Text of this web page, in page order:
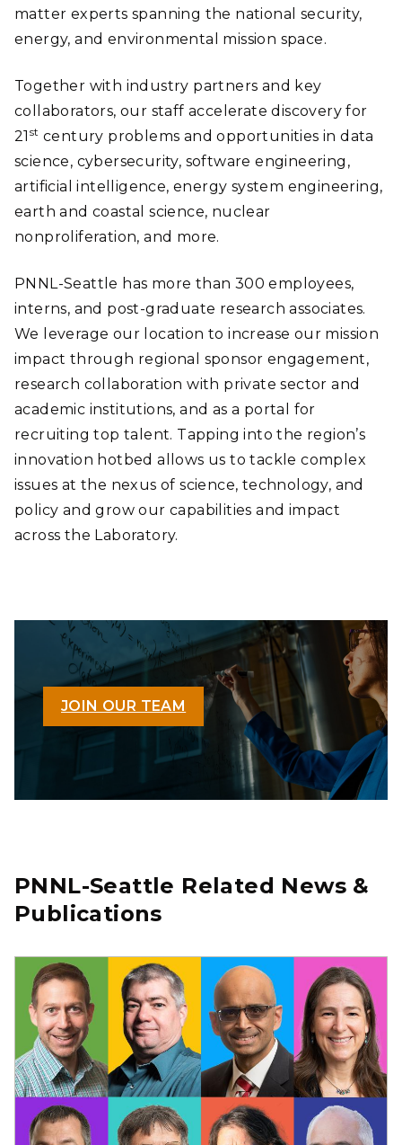
matter experts spanning the national security,
energy, and environmental mission space.
Together with industry partners and key
collaborators, our staff accelerate discovery for
21 st century problems and opportunities in data
science, cybersecurity, software engineering,
artificial intelligence, energy system engineering,
earth and coastal science, nuclear
nonproliferation, and more.
PNNL-Seattle has more than 300 employees,
interns, and post-graduate research associates.
We leverage our location to increase our mission
impact through regional sponsor engagement,
research collaboration with private sector and
academic institutions, and as a portal for
recruiting top talent. Tapping into the region’s
innovation hotbed allows us to tackle complex
issues at the nexus of science, technology, and
policy and grow our capabilities and impact
across the Laboratory.
JOIN OUR TEAM
PNNL-Seattle Related News &
Publications